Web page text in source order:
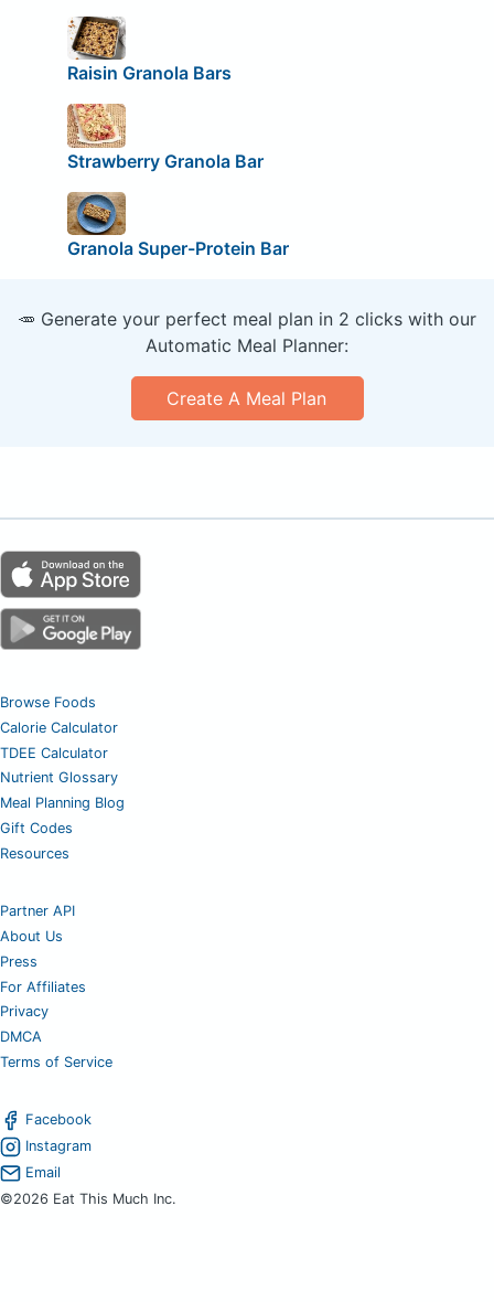
Raisin Granola Bars
Strawberry Granola Bar
Granola Super-Protein Bar
🥕 Generate your perfect meal plan in 2 clicks with our
Automatic Meal Planner:
Create A Meal Plan
Browse Foods
Calorie Calculator
TDEE Calculator
Nutrient Glossary
Meal Planning Blog
Gift Codes
Resources
Partner API
About Us
Press
For Affiliates
Privacy
DMCA
Terms of Service
Facebook
Instagram
Email
©2026 Eat This Much Inc.